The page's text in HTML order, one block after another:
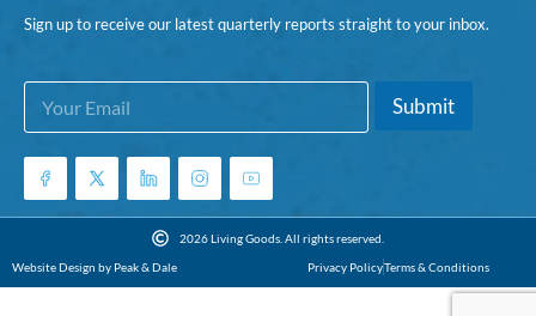
Sign up to receive our latest quarterly reports straight to your inbox.
*
m
a
l
E
a
i
*
Submit
2026 Living Goods. All rights reserved.
Website Design by Peak & Dale
Privacy PolicyTerms & Conditions